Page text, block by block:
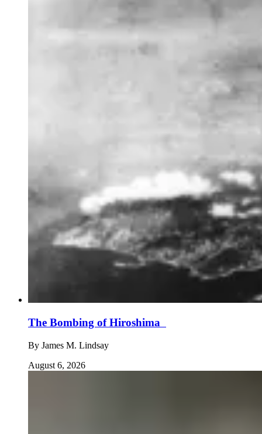
The Bombing of Hiroshima
By James M. Lindsay
August 6, 2026